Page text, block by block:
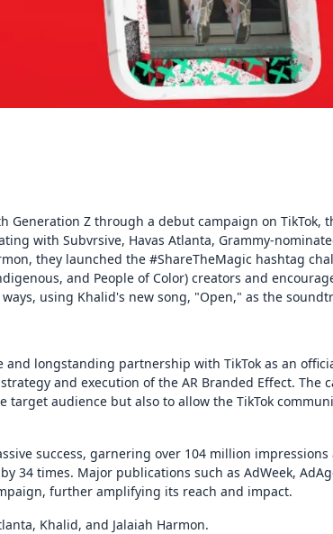
Generation Z through a debut campaign on TikTok,
with Subvrsive, Havas Atlanta, Grammy-
they launched the #ShareTheMagic hashtag
and People of Color) creators and
using Khalid's new song, "Open," as the
and longstanding partnership with TikTok as an
and execution of the AR Branded Effect. The
target audience but also to allow the TikTok
success, garnering over 104 million
34 times. Major publications such as AdWeek,
further amplifying its reach and impact.
Khalid, and Jalaiah Harmon.